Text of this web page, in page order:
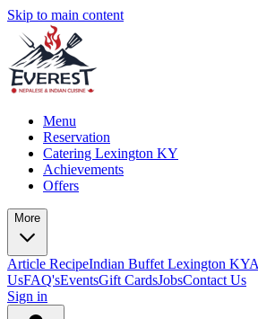
Skip to main content
Menu
Reservation
Catering Lexington KY
Achievements
Offers
More
Article RecipeIndian Buffet Lexington KY
UsFAQ'sEventsGift CardsJobsContact Us
Sign in